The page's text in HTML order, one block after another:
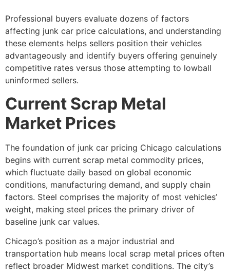
Professional buyers evaluate dozens of factors
affecting junk car price calculations, and understanding
these elements helps sellers position their vehicles
advantageously and identify buyers offering genuinely
competitive rates versus those attempting to lowball
uninformed sellers.
Current Scrap Metal
Market Prices
The foundation of junk car pricing Chicago calculations
begins with current scrap metal commodity prices,
which fluctuate daily based on global economic
conditions, manufacturing demand, and supply chain
factors. Steel comprises the majority of most vehicles’
weight, making steel prices the primary driver of
baseline junk car values.
Chicago’s position as a major industrial and
transportation hub means local scrap metal prices often
reflect broader Midwest market conditions. The city’s